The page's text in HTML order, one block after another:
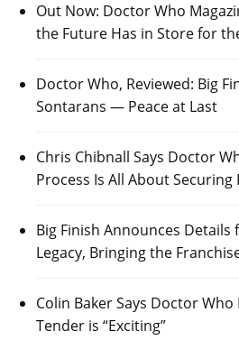
Out Now: Doctor Who
the Future Has in Store for
Doctor Who, Reviewed: Big
Sontarans — Peace at Last
Chris Chibnall Says Doctor
Process Is All About
Big Finish Announces
Legacy, Bringing the
Colin Baker Says Doctor
Tender is “Exciting”